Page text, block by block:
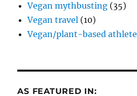
Vegan mythbusting (35)
Vegan travel (10)
Vegan/plant-based athlete
AS FEATURED IN: